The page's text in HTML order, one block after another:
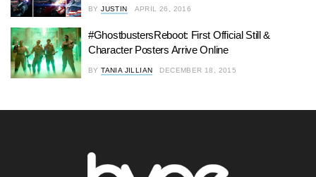
BY JUSTIN APRIL 26, 2016
#GhostbustersReboot: First Official Still &
Character Posters Arrive Online
BY TANIA JILLIAN DECEMBER 18, 2015